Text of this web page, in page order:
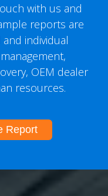
with us and
reports are
individual
OEM dealer
resources.
Report